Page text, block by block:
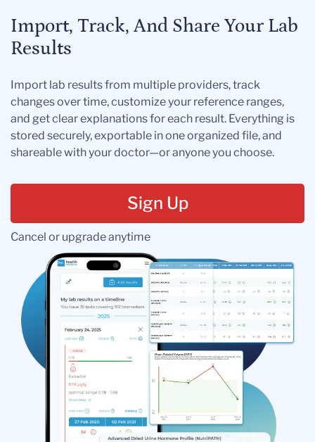
Import, Track, And Share Your Lab
Results
Import lab results from multiple providers, track
changes over time, customize your reference ranges,
and get clear explanations for each result. Everything is
stored securely, exportable in one organized file, and
shareable with your doctor—or anyone you choose.
Sign Up
Cancel or upgrade anytime